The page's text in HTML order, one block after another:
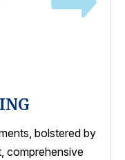
bolstered by
comprehensive